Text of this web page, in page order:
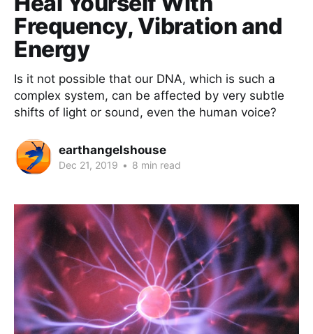
Frequency, Vibration and
Energy
Is it not possible that our DNA, which is such a
complex system, can be affected by very subtle
shifts of light or sound, even the human voice?
earthangelshouse
Dec 21, 2019 • 8 min read